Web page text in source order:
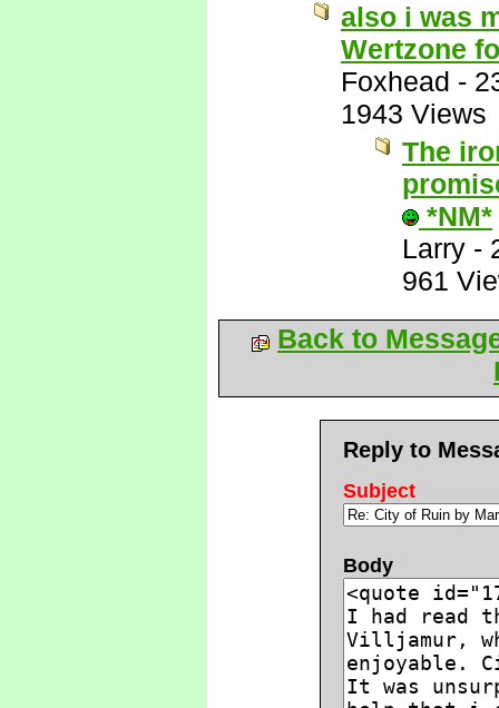
also i was
Wertzone
Foxhead -
1943 Views
The
*NM*
Larry -
961
Back to
Reply to
Subject
Body